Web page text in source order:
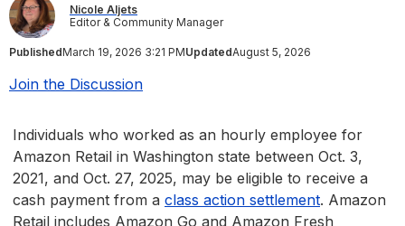
Nicole Aljets
Editor & Community Manager
PublishedMarch 19, 2026 3:21 PMUpdatedAugust 5, 2026
Join the Discussion
Individuals who worked as an hourly employee for
Amazon Retail in Washington state between Oct. 3,
2021, and Oct. 27, 2025, may be eligible to receive a
cash payment from a class action settlement. Amazon
Retail includes Amazon Go and Amazon Fresh